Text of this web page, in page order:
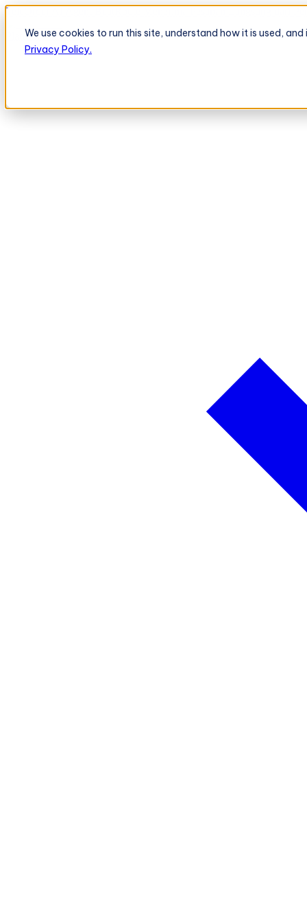
We use cookies to run this site, understand how it is used,
Privacy Policy.
TeleOrder AI Agent BeatRoute Menerima Pesanan Langsung dari
PlatformPlatform